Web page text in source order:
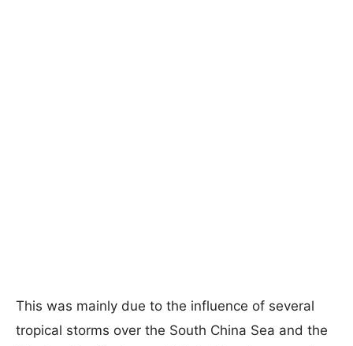
This was mainly due to the influence of several
tropical storms over the South China Sea and the